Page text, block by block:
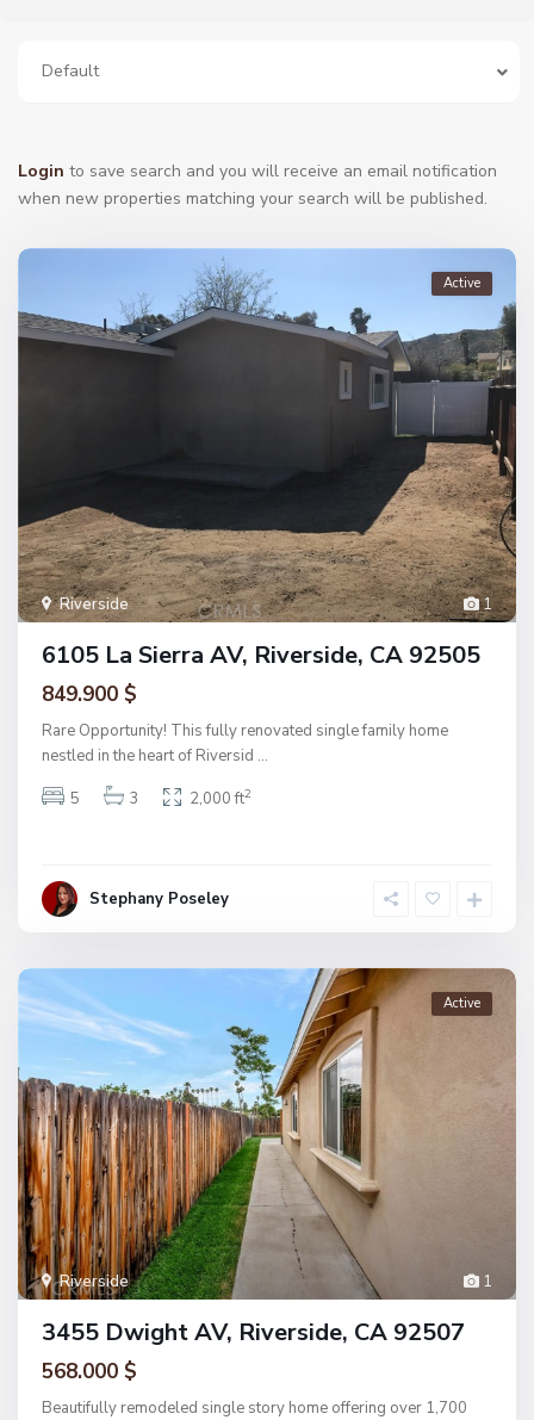
Default
Login to save search and you will receive an email notification
when new properties matching your search will be published.
1
Riverside
Active
6105 La Sierra AV, Riverside, CA 92505
849.900 $
Rare Opportunity! This fully renovated single family home
nestled in the heart of Riversid ...
5
3 2,000 ft2
Stephany Poseley
1
Riverside
Active
3455 Dwight AV, Riverside, CA 92507
568.000 $
Beautifully remodeled single story home offering over 1,700